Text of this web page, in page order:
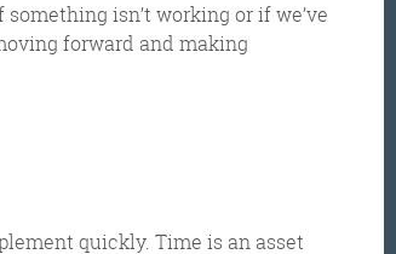
isn’t working or if we’ve
forward and making
quickly. Time is an asset